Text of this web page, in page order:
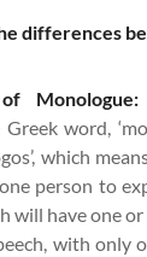
differences
Monologue:
word,
which
person to
will have one
with only